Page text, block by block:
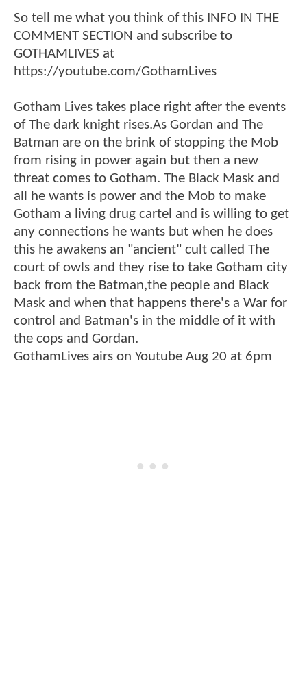
So tell me what you think of this INFO IN THE
COMMENT SECTION and subscribe to
GOTHAMLIVES at
https://youtube.com/GothamLives
Gotham Lives takes place right after the events
of The dark knight rises.As Gordan and The
Batman are on the brink of stopping the Mob
from rising in power again but then a new
threat comes to Gotham. The Black Mask and
all he wants is power and the Mob to make
Gotham a living drug cartel and is willing to get
any connections he wants but when he does
this he awakens an "ancient" cult called The
court of owls and they rise to take Gotham city
back from the Batman,the people and Black
Mask and when that happens there's a War for
control and Batman's in the middle of it with
the cops and Gordan.
GothamLives airs on Youtube Aug 20 at 6pm